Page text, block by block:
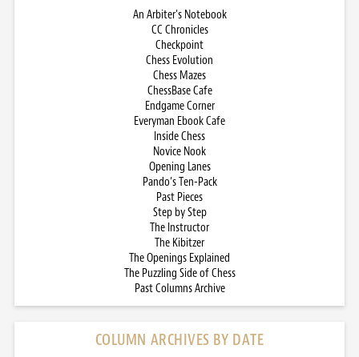
An Arbiter’s Notebook
CC Chronicles
Checkpoint
Chess Evolution
Chess Mazes
ChessBase Cafe
Endgame Corner
Everyman Ebook Cafe
Inside Chess
Novice Nook
Opening Lanes
Pando’s Ten-Pack
Past Pieces
Step by Step
The Instructor
The Kibitzer
The Openings Explained
The Puzzling Side of Chess
Past Columns Archive
COLUMN ARCHIVES BY DATE